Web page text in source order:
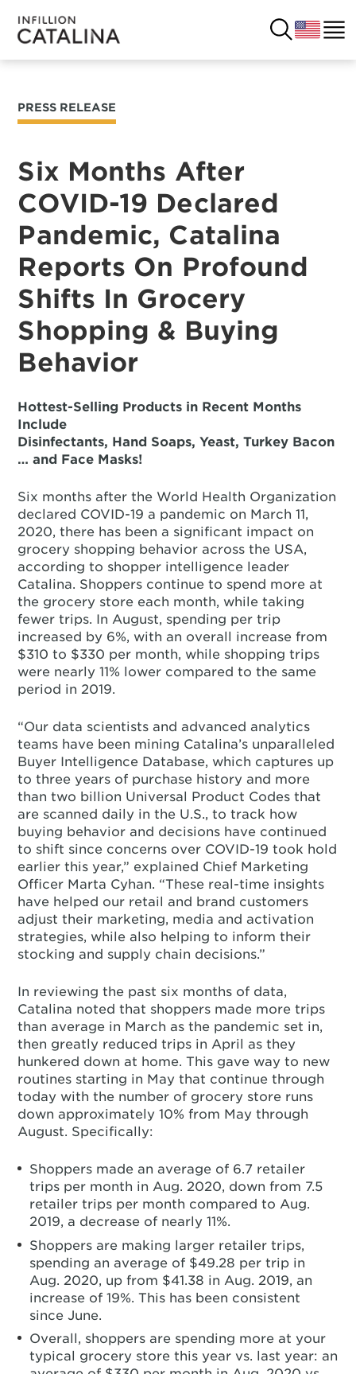
SOLUTIONS
CUSTOMERS
SUCCESS STORIES
RESOURCES
CONTACT
COMPANY
USA
FRANCE
COSTA RICA
ITALY
UK
PRESS RELEASE
Six Months After
COVID-19 Declared
Pandemic, Catalina
Reports On Profound
Shifts In Grocery
Shopping & Buying
Behavior
Hottest-Selling Products in Recent Months
Include
Disinfectants, Hand Soaps, Yeast, Turkey Bacon
… and Face Masks!
Six months after the World Health Organization
declared COVID-19 a pandemic on March 11,
2020, there has been a significant impact on
grocery shopping behavior across the USA,
according to shopper intelligence leader
Catalina. Shoppers continue to spend more at
the grocery store each month, while taking
fewer trips. In August, spending per trip
increased by 6%, with an overall increase from
$310 to $330 per month, while shopping trips
were nearly 11% lower compared to the same
period in 2019.
“Our data scientists and advanced analytics
teams have been mining Catalina’s unparalleled
Buyer Intelligence Database, which captures up
to three years of purchase history and more
than two billion Universal Product Codes that
are scanned daily in the U.S., to track how
buying behavior and decisions have continued
to shift since concerns over COVID-19 took hold
earlier this year,” explained Chief Marketing
Officer Marta Cyhan. “These real-time insights
have helped our retail and brand customers
adjust their marketing, media and activation
strategies, while also helping to inform their
stocking and supply chain decisions.”
In reviewing the past six months of data,
Catalina noted that shoppers made more trips
than average in March as the pandemic set in,
then greatly reduced trips in April as they
hunkered down at home. This gave way to new
routines starting in May that continue through
today with the number of grocery store runs
down approximately 10% from May through
August. Specifically:
Shoppers made an average of 6.7 retailer
trips per month in Aug. 2020, down from 7.5
retailer trips per month compared to Aug.
2019, a decrease of nearly 11%.
Shoppers are making larger retailer trips,
spending an average of $49.28 per trip in
Aug. 2020, up from $41.38 in Aug. 2019, an
increase of 19%. This has been consistent
since June.
Overall, shoppers are spending more at your
typical grocery store this year vs. last year: an